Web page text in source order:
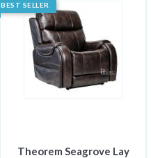
BEST SELLER
Theorem Seagrove Lay